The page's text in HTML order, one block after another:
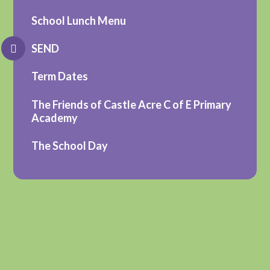
School Lunch Menu
SEND
Term Dates
The Friends of Castle Acre C of E Primary
Academy
The School Day